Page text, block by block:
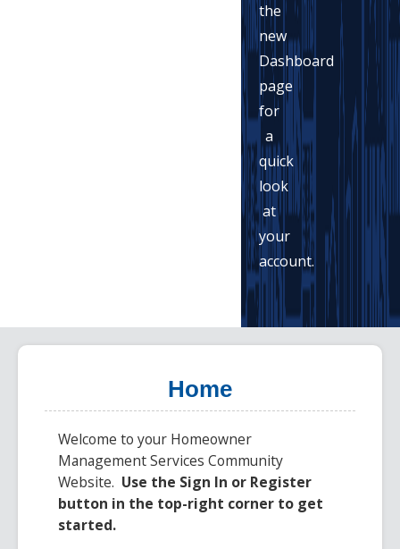
the
new
Dashboard
page
for
a
quick
look
at
your
account.
Home
Welcome to your Homeowner
Management Services Community
Website. Use the Sign In or Register
button in the top-right corner to get
started.